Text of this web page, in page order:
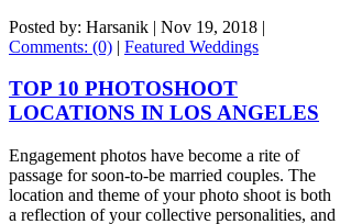
Posted by: Harsanik | Nov 19, 2018 |
Comments: (0) | Featured Weddings
TOP 10 PHOTOSHOOT
LOCATIONS IN LOS ANGELES
Engagement photos have become a rite of
passage for soon-to-be married couples. The
location and theme of your photo shoot is both
a reflection of your collective personalities, and